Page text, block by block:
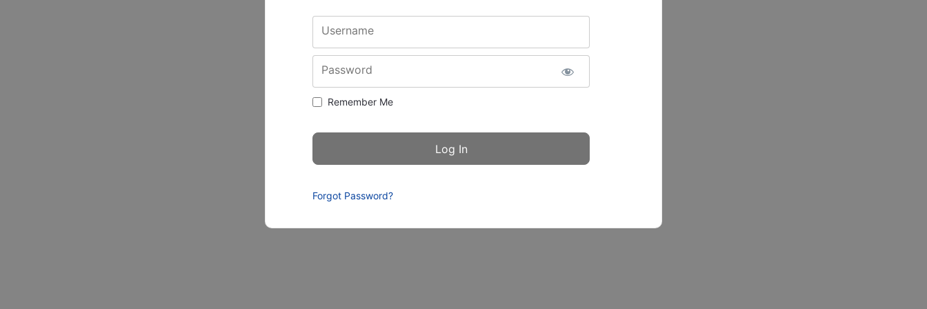
Username
Password
Remember Me
Forgot Password?